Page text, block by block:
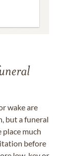
wake are
but a funeral
place much
before